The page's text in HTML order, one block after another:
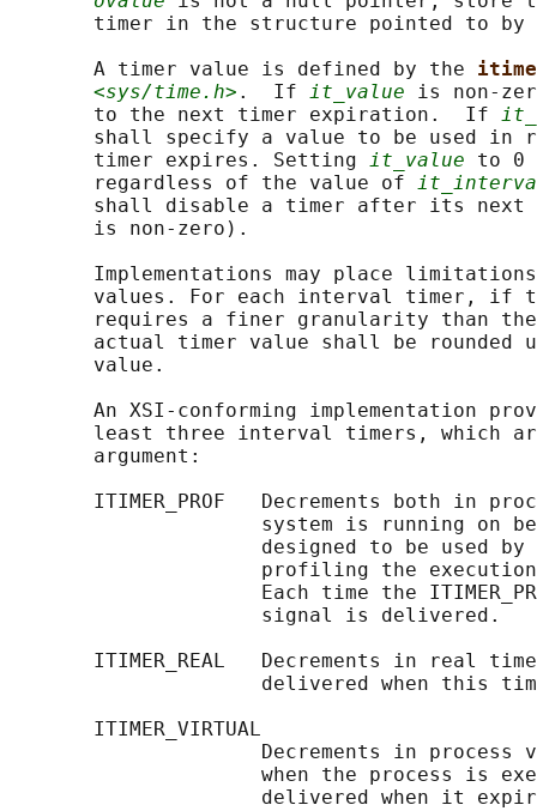
       timer in the structure pointed to by
       A timer value is defined by the
<sys/time.h> .  If it_value is non-
       to the next timer expiration.  If
shall specify a value to be used in
       timer expires. Setting
it_value to 0
       regardless of the value of
shall disable a timer after its
       is non-zero).
Implementations may place
values. For each interval timer, if
requires a finer granularity than
actual timer value shall be rounded
       value.
An XSI-conforming implementation
least three interval timers, which
       argument:
ITIMER_PROF   Decrements both in
system is running on
designed to be used
profiling the
Each time the
                     signal is delivered.
ITIMER_REAL   Decrements in real
delivered when this
       ITIMER_VIRTUAL
Decrements in process
when the process is
delivered when it